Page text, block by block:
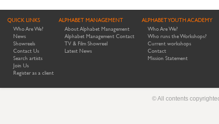
QUICK LINKS
Who Are We?
News
Showreels
Contact Us
Search artists
Join Us
Register as a client
ALPHABET MANAGEMENT
About Alphabet Management
Alphabet Management Contact
TV & Film Showreel
Latest News
ALPHABET YOUTH ACADEMY
Who Are We?
Who runs the Workshops?
Current workshops
Contact
Mission Statement
© All contents